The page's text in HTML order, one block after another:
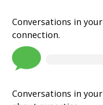
Conversations in your
connection.
Conversations in your